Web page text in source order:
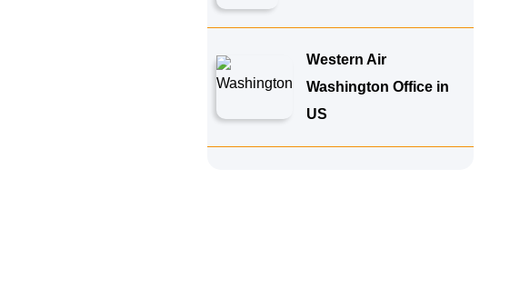
Western Air
Washington Office in
US